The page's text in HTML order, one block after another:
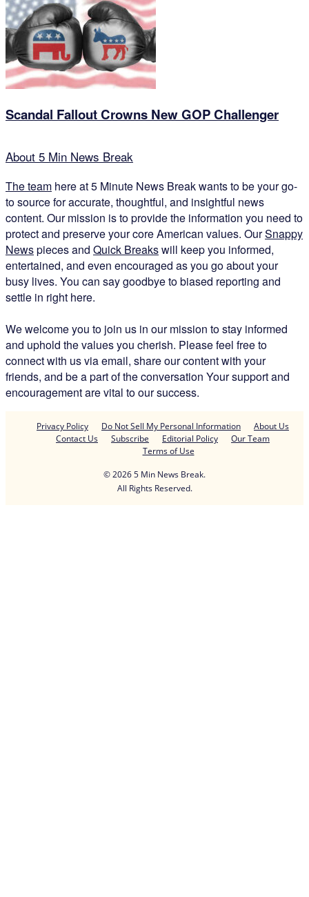
Scandal Fallout Crowns New GOP Challenger
About 5 Min News Break
The team here at 5 Minute News Break wants to be your go-
to source for accurate, thoughtful, and insightful news
content. Our mission is to provide the information you need to
protect and preserve your core American values. OurSnappy
Newspieces and Quick Breakswill keep you informed,
entertained, and even encouraged as you go about your
busy lives. You can say goodbye to biased reporting and
settle in right here.
We welcome you to join us in our mission to stay informed
and uphold the values you cherish. Please feel free to
connect with us via email, share our content with your
friends, and be a part of the conversation Your support and
encouragement are vital to our success.
Privacy Policy Do Not Sell My Personal Information
About Us
Contact Us
Subscribe Editorial Policy
Our Team
Terms of Use
© 2026 5 Min News Break.
All Rights Reserved.